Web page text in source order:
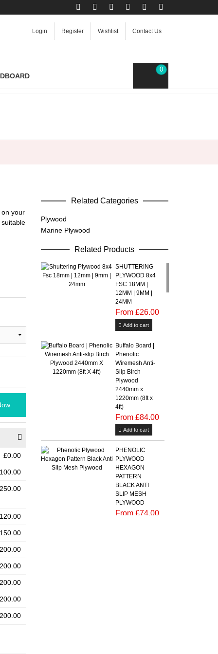
Login Register Wishlist Contact Us
0
your
£0.00
Related Categories
Plywood
Marine Plywood
Related Products
SHUTTERING
PLYWOOD 8x4
FSC 18MM |
12MM | 9MM |
24MM
From £26.00
Add to cart
Buffalo Board |
Phenolic
Wiremesh Anti-
Slip Birch
Plywood
2440mm x
1220mm (8ft x
4ft)
From £84.00
Add to cart
PHENOLIC
PLYWOOD
HEXAGON
PATTERN
BLACK ANTI
SLIP MESH
PLYWOOD
From £74.00